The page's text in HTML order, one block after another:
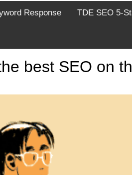
Response TDE SEO 5-
best SEO on